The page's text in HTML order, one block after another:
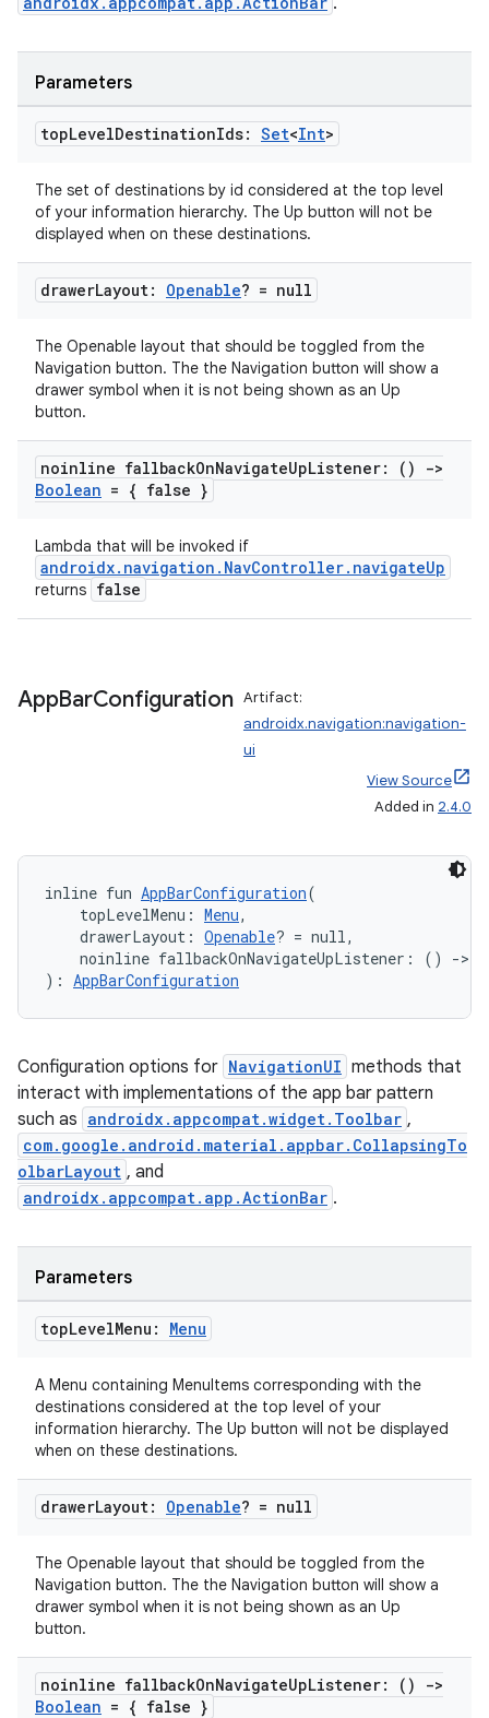
Parameters
topLevelDestinationIds: Set<Int>
The set of destinations by id considered at the top level
of your information hierarchy. The Up button will not be
displayed when on these destinations.
drawerLayout: Openable? = null
The Openable layout that should be toggled from the
Navigation button. The the Navigation button will show a
drawer symbol when it is not being shown as an Up
button.
noinline fallbackOnNavigateUpListener: ()
->
Boolean = { false }
Lambda that will be invoked if
androidx.navigation.NavController.navigateUp
returns false
AppBarConfiguration Artifact:
androidx.navigation:navigation-
ui
View Source
Added in 2.4.0
inline fun AppBarConfiguration(
topLevelMenu: Menu,
drawerLayout: Openable? = null,
noinline fallbackOnNavigateUpListener: () ->
): AppBarConfiguration
Configuration options for NavigationUI methods that
interact with implementations of the app bar pattern
such as androidx.appcompat.widget.Toolbar ,
com.google.android.material.appbar.CollapsingTo
olbarLayout , and
androidx.appcompat.app.ActionBar .
Parameters
topLevelMenu: Menu
A Menu containing MenuItems corresponding with the
destinations considered at the top level of your
information hierarchy. The Up button will not be displayed
when on these destinations.
drawerLayout: Openable? = null
The Openable layout that should be toggled from the
Navigation button. The the Navigation button will show a
drawer symbol when it is not being shown as an Up
button.
noinline fallbackOnNavigateUpListener: ()
->
Boolean = { false }